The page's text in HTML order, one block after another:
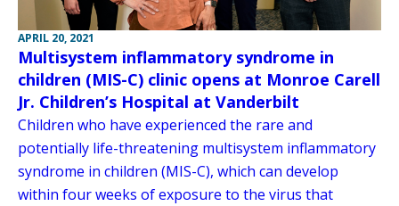
APRIL 20, 2021
Multisystem inflammatory syndrome in
children (MIS-C) clinic opens at Monroe Carell
Jr. Children’s Hospital at Vanderbilt
Children who have experienced the rare and
potentially life-threatening multisystem inflammatory
syndrome in children (MIS-C), which can develop
within four weeks of exposure to the virus that